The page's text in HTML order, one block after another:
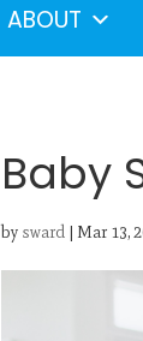
ABOUT
Baby
by sward | Mar 13,
Looking